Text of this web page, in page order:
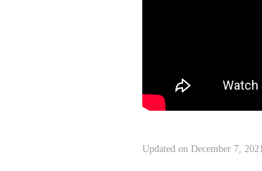
Updated on December 7, 2021